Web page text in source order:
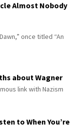
Almost Nobody
once titled “An
about Wagner
link with Nazism
to When You’re